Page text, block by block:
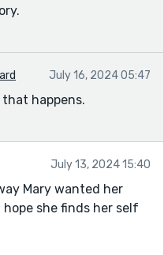
July 16, 2024 05:47
happens.
July 13, 2024 15:40
Mary wanted her
she finds her self